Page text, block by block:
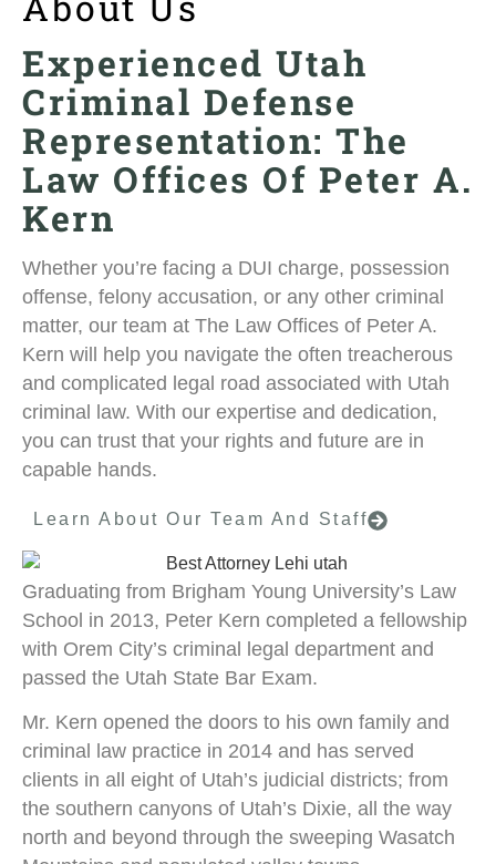
Experienced Utah
Criminal Defense
Representation: The
Law Offices Of Peter A.
Kern
Whether you’re facing a DUI charge, possession
offense, felony accusation, or any other criminal
matter, our team at The Law Offices of Peter A.
Kern will help you navigate the often treacherous
and complicated legal road associated with Utah
criminal law. With our expertise and dedication,
you can trust that your rights and future are in
capable hands.
Learn About Our Team And Staff
Graduating from Brigham Young University’s Law
School in 2013, Peter Kern completed a fellowship
with Orem City’s criminal legal department and
passed the Utah State Bar Exam.
Mr. Kern opened the doors to his own family and
criminal law practice in 2014 and has served
clients in all eight of Utah’s judicial districts; from
the southern canyons of Utah’s Dixie, all the way
north and beyond through the sweeping Wasatch